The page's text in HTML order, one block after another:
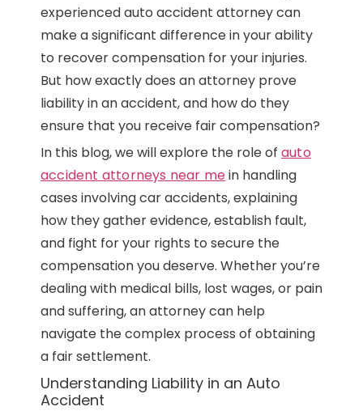
experienced auto accident attorney can
make a significant difference in your ability
to recover compensation for your injuries.
But how exactly does an attorney prove
liability in an accident, and how do they
ensure that you receive fair compensation?
In this blog, we will explore the role of auto
accident attorneys near mein handling
cases involving car accidents, explaining
how they gather evidence, establish fault,
and fight for your rights to secure the
compensation you deserve. Whether you’re
dealing with medical bills, lost wages, or pain
and suffering, an attorney can help
navigate the complex process of obtaining
a fair settlement.
Understanding Liability in an Auto
Accident